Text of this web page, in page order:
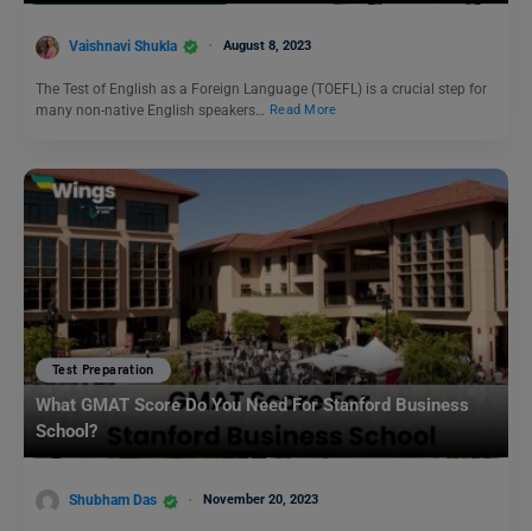
Vaishnavi Shukla August 8, 2023
The Test of English as a Foreign Language (TOEFL) is a crucial step for
many non-native English speakers…
Read More
Test Preparation
What GMAT Score Do You Need For Stanford Business
School?
Shubham Das November 20, 2023